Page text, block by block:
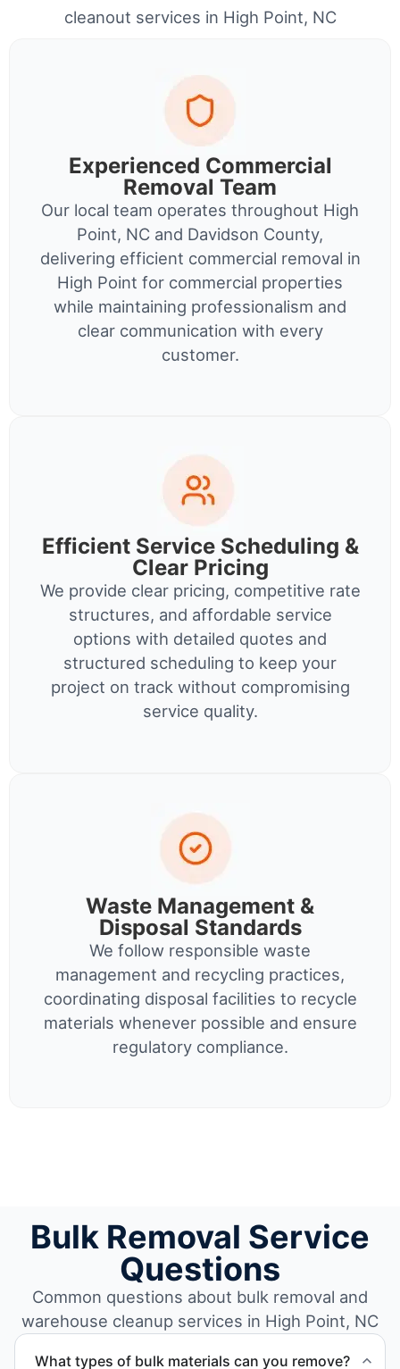
cleanout services in High Point, NC
Experienced Commercial
Removal Team
Our local team operates throughout High
Point, NC and Davidson County,
delivering efficient commercial removal in
High Point for commercial properties
while maintaining professionalism and
clear communication with every
customer.
Efficient Service Scheduling &
Clear Pricing
We provide clear pricing, competitive rate
structures, and affordable service
options with detailed quotes and
structured scheduling to keep your
project on track without compromising
service quality.
Waste Management &
Disposal Standards
We follow responsible waste
management and recycling practices,
coordinating disposal facilities to recycle
materials whenever possible and ensure
regulatory compliance.
Bulk Removal Service
Questions
Common questions about bulk removal and
warehouse cleanup services in High Point, NC
What types of bulk materials can you remove?